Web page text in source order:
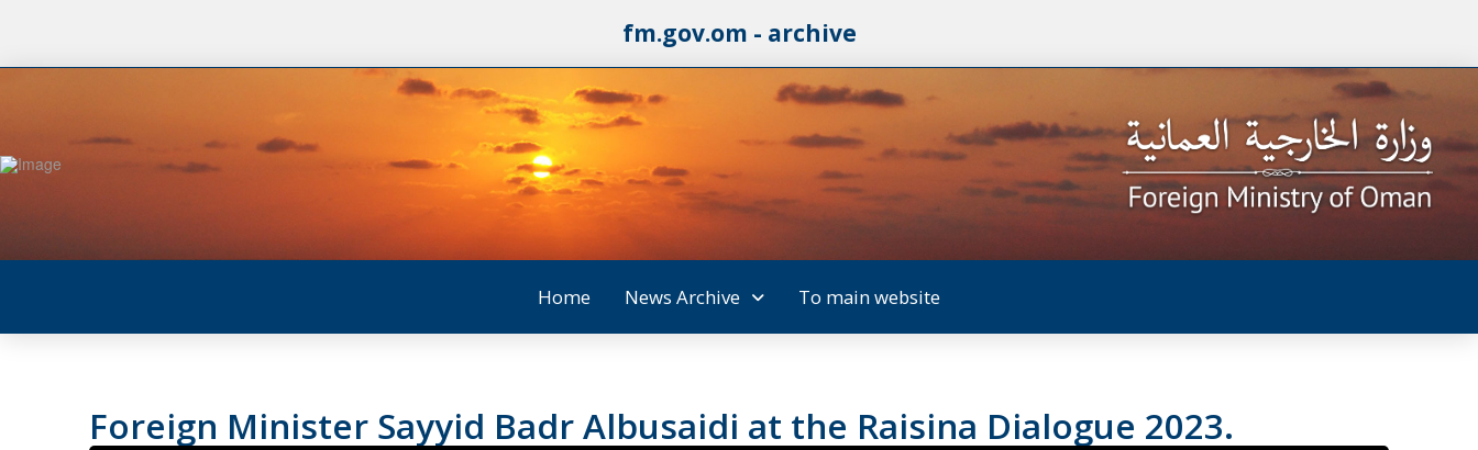
fm.gov.om - archive
Home News Archive To main website
Foreign Minister Sayyid Badr Albusaidi at the Raisina Dialogue 2023.